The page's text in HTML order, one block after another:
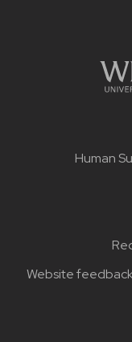
Human
Website